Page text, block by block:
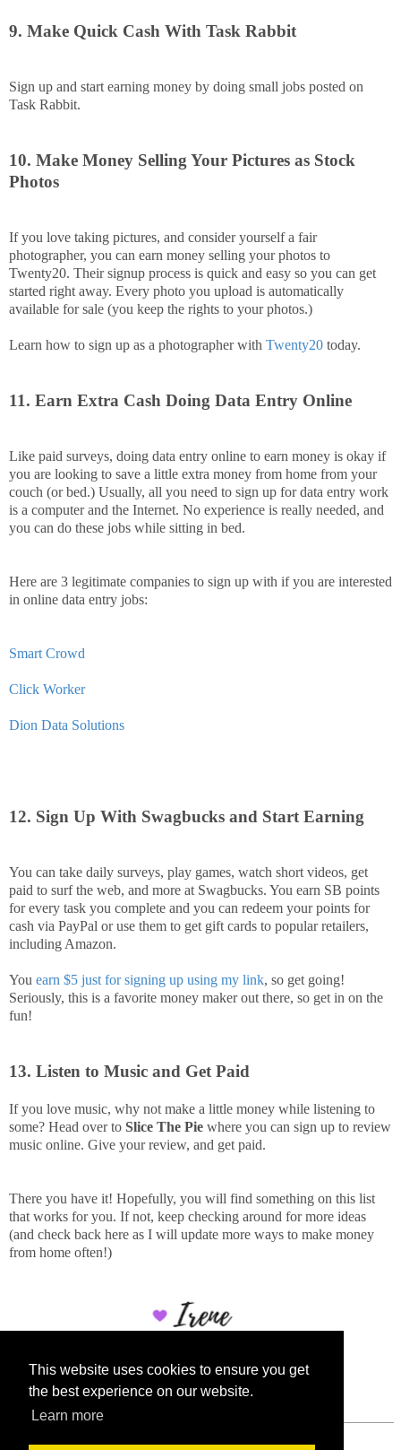
This website uses cookies to ensure you get
the best experience on our website.
Learn more
9. Make Quick Cash With Task Rabbit
Sign up and start earning money by doing small jobs posted on
Task Rabbit.
10. Make Money Selling Your Pictures as Stock
Photos
If you love taking pictures, and consider yourself a fair
photographer, you can earn money selling your photos to
Twenty20. Their signup process is quick and easy so you can get
started right away. Every photo you upload is automatically
available for sale (you keep the rights to your photos.)
Learn how to sign up as a photographer with Twenty20 today.
11. Earn Extra Cash Doing Data Entry Online
Like paid surveys, doing data entry online to earn money is okay if
you are looking to save a little extra money from home from your
couch (or bed.) Usually, all you need to sign up for data entry work
is a computer and the Internet. No experience is really needed, and
you can do these jobs while sitting in bed.
Here are 3 legitimate companies to sign up with if you are interested
in online data entry jobs:
Smart Crowd
Click Worker
Dion Data Solutions
12. Sign Up With Swagbucks and Start Earning
You can take daily surveys, play games, watch short videos, get
paid to surf the web, and more at Swagbucks. You earn SB points
for every task you complete and you can redeem your points for
cash via PayPal or use them to get gift cards to popular retailers,
including Amazon.
You earn $5 just for signing up using my link, so get going!
Seriously, this is a favorite money maker out there, so get in on the
fun!
13. Listen to Music and Get Paid
If you love music, why not make a little money while listening to
some? Head over to Slice The Pie where you can sign up to review
music online. Give your review, and get paid.
There you have it! Hopefully, you will find something on this list
that works for you. If not, keep checking around for more ideas
(and check back here as I will update more ways to make money
from home often!)